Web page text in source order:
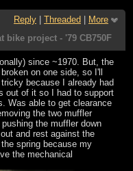
Reply | Threaded | More
bike project - '79 CB750F
since ~1970. But, the
on one side, so I'll
because I already had
out of it so I had to support
Was able to get clearance
the two muffler
the muffler down
and rest against the
spring because my
the mechanical